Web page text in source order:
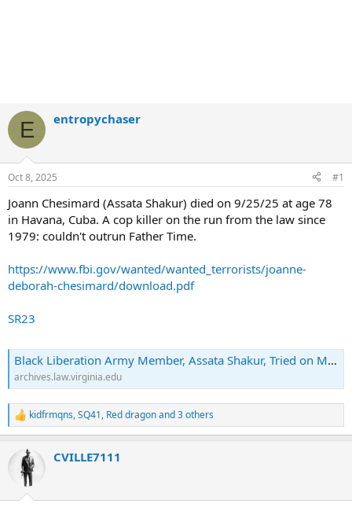
E entropychaser
Oct 8, 2025 #1
Joann Chesimard (Assata Shakur) died on 9/25/25 at age 78
in Havana, Cuba. A cop killer on the run from the law since
1979: couldn't outrun Father Time.
https://www.fbi.gov/wanted/wanted_terrorists/joanne-
deborah-chesimard/download.pdf
SR23
Black Liberation Army Member, Assata Shakur, Tried on Murder and Assault Charges | Archives & Special Collections
archives.law.virginia.edu
R
e
c
kidfrmqns,SQ41, Red dragonand 3 others
CVILLE7111